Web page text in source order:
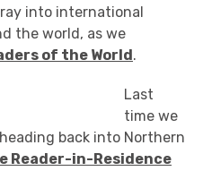
into international
the world, as we
of the World.
Last
time we
back into Northern
Reader-in-Residence